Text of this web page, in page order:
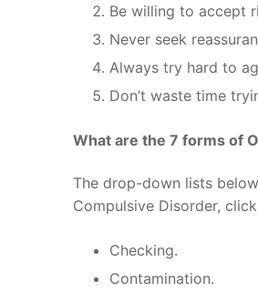
Be willing to accept
Never seek
Always try hard to
Don’t waste time
What are the 7 forms of
The drop-down lists
Compulsive Disorder,
Checking.
Contamination.